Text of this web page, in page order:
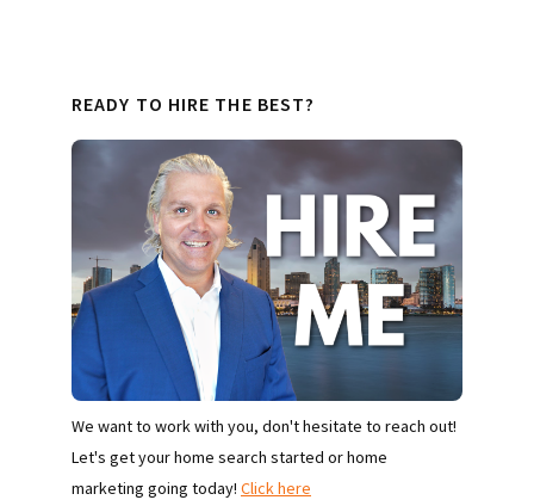
READY TO HIRE THE BEST?
We want to work with you, don't hesitate to reach out!
Let's get your home search started or home
marketing going today! Click here